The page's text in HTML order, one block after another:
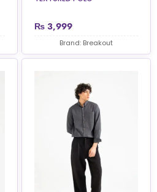
₨ 3,999
Brand: Breakout